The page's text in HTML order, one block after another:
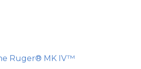
Ruger® MK IV™